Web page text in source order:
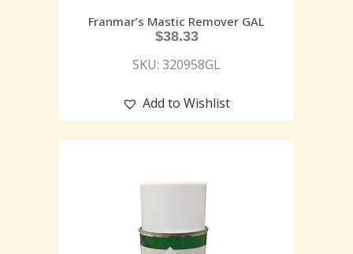
Franmar’s Mastic Remover GAL
$38.33
SKU: 320958GL
Add to Wishlist